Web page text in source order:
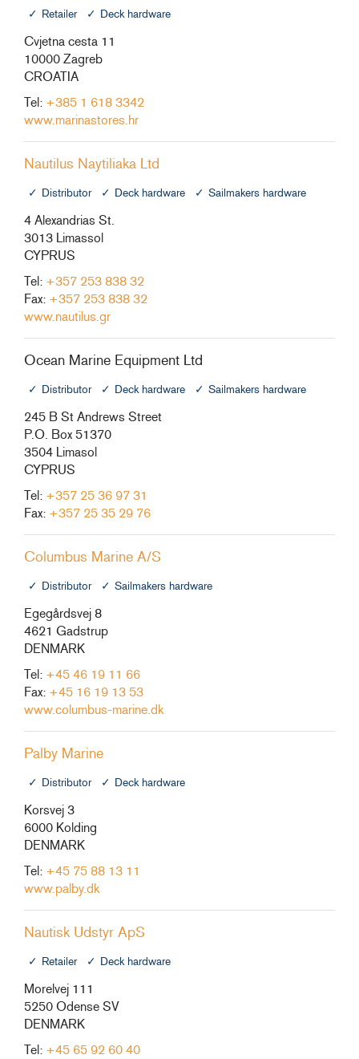
Retailer Deck hardware
Cvjetna cesta 11
10000 Zagreb
CROATIA
Tel: +385 1 618 3342
www.marinastores.hr
Nautilus Naytiliaka Ltd
Distributor Deck hardware Sailmakers hardware
4 Alexandrias St.
3013 Limassol
CYPRUS
Tel: +357 253 838 32
Fax: +357 253 838 32
www.nautilus.gr
Ocean Marine Equipment Ltd
Distributor Deck hardware Sailmakers hardware
245 B St Andrews Street
P.O. Box 51370
3504 Limasol
CYPRUS
Tel: +357 25 36 97 31
Fax: +357 25 35 29 76
Columbus Marine A/S
Distributor Sailmakers hardware
Egegårdsvej 8
4621 Gadstrup
DENMARK
Tel: +45 46 19 11 66
Fax: +45 16 19 13 53
www.columbus-marine.dk
Palby Marine
Distributor Deck hardware
Korsvej 3
6000 Kolding
DENMARK
Tel: +45 75 88 13 11
www.palby.dk
Nautisk Udstyr ApS
Retailer Deck hardware
Morelvej 111
5250 Odense SV
DENMARK
Tel: +45 65 92 60 40